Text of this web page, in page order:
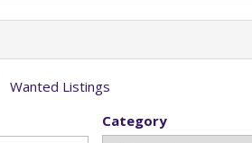
Wanted Listings
Category